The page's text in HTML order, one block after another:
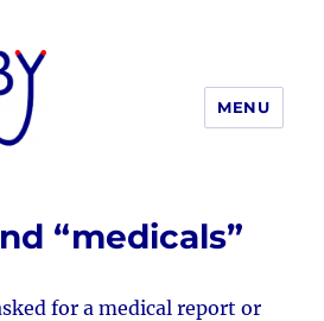
MENU
“medicals”
for a medical report or